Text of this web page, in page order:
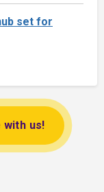
set for
us!